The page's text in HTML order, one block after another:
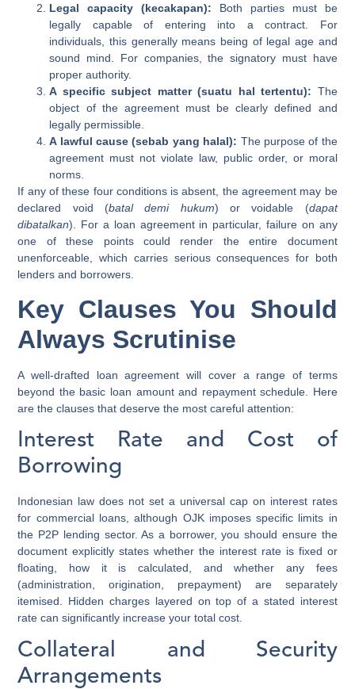
Legal capacity (kecakapan): Both parties must be
legally capable of entering into a contract. For
individuals, this generally means being of legal age and
sound mind. For companies, the signatory must have
proper authority.
A specific subject matter (suatu hal tertentu): The
object of the agreement must be clearly defined and
legally permissible.
A lawful cause (sebab yang halal): The purpose of the
agreement must not violate law, public order, or moral
norms.
If any of these four conditions is absent, the agreement may be
declared void (batal demi hukum) or voidable (dapat
dibatalkan). For a loan agreement in particular, failure on any
one of these points could render the entire document
unenforceable, which carries serious consequences for both
lenders and borrowers.
Key Clauses You Should
Always Scrutinise
A well-drafted loan agreement will cover a range of terms
beyond the basic loan amount and repayment schedule. Here
are the clauses that deserve the most careful attention:
Interest Rate and Cost of
Borrowing
Indonesian law does not set a universal cap on interest rates
for commercial loans, although OJK imposes specific limits in
the P2P lending sector. As a borrower, you should ensure the
document explicitly states whether the interest rate is fixed or
floating, how it is calculated, and whether any fees
(administration, origination, prepayment) are separately
itemised. Hidden charges layered on top of a stated interest
rate can significantly increase your total cost.
Collateral and Security
Arrangements